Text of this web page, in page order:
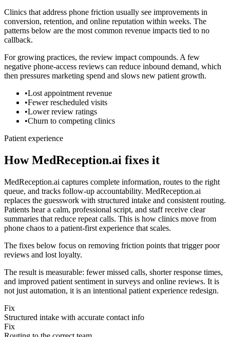
Clinics that address phone friction usually see improvements in
conversion, retention, and online reputation within weeks. The
patterns below are the most common revenue impacts tied to no
callback.
For growing practices, the review impact compounds. A few
negative phone-access reviews can reduce inbound demand, which
then pressures marketing spend and slows new patient growth.
•Lost appointment revenue
•Fewer rescheduled visits
•Lower review ratings
•Churn to competing clinics
Patient experience
How MedReception.ai fixes it
MedReception.ai captures complete information, routes to the right
queue, and tracks follow-up accountability. MedReception.ai
replaces the guesswork with structured intake and consistent routing.
Patients hear a calm, professional script, and staff receive clear
summaries that reduce repeat calls. This is how clinics move from
phone chaos to a patient-first experience that scales.
The fixes below focus on removing friction points that trigger poor
reviews and lost loyalty.
The result is measurable: fewer missed calls, shorter response times,
and improved patient sentiment in surveys and online reviews. It is
not just automation, it is an intentional patient experience redesign.
Fix
Structured intake with accurate contact info
Fix